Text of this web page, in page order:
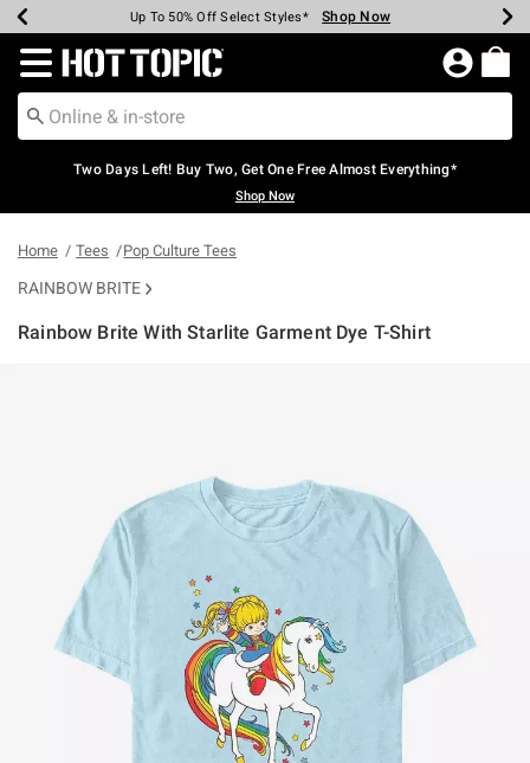
Earn Hot Cash Every $40 Spent* Shop Now
Up To 50% Off Select Styles* Shop Now
Up To 40% Off Backpacks* Shop Now
Up To 60% Off Clearance* Shop Now
Free Pickup In-Store* Shop Now
Free Shipping Over $75* Shop Now
Redirect to Hot Topic Home Page
Two Days Left! Buy Two, Get One Free Almost Everything*
Shop Now
Home Tees Pop Culture Tees
RAINBOW BRITE
Rainbow Brite With Starlite Garment Dye T-Shirt